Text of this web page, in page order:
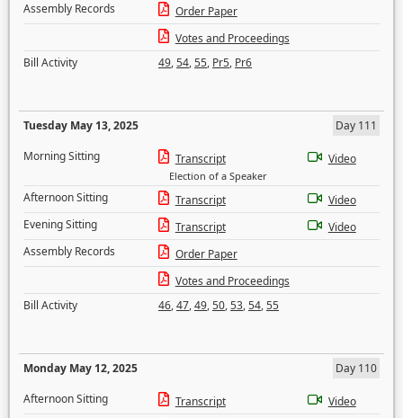
Assembly Records
Order Paper
Votes and Proceedings
Bill Activity
49,54,55, Pr5, Pr6
Tuesday May 13, 2025
Day 111
Morning Sitting
Transcript
Election of a Speaker
Video
Afternoon Sitting Transcript
Video
Evening Sitting
Transcript
Video
Assembly Records
Order Paper
Votes and Proceedings
Bill Activity
46,47,49,50,53,54,55
Monday May 12, 2025
Day 110
Afternoon Sitting
Transcript
Video